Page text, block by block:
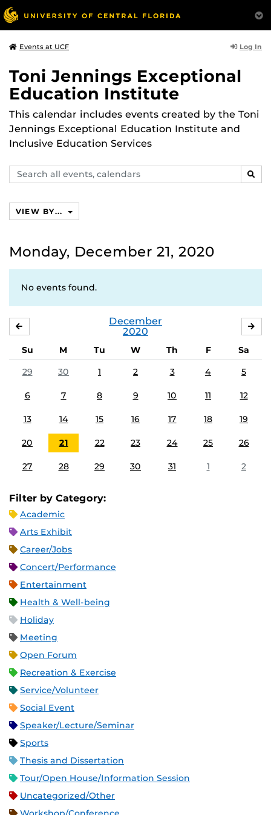
Events at UCF Log In
Toni Jennings Exceptional
Education Institute
This calendar includes events created by the Toni
Jennings Exceptional Education Institute and
Inclusive Education Services
Search
events,
VIEW BY...
Monday, December 21, 2020
No events found.
December
2020
Su M Tu W Th F
Sa
29
30 1 2 3 4 5
6 7 8 9 10 11 12
13 14 15 16 17 18 19
20 21 22 23 24 25 26
27 28 29 30 31 1 2
Filter by Category:
Academic
Arts Exhibit
Career/Jobs
Concert/Performance
Entertainment
Health & Well-being
Holiday
Meeting
Open Forum
Recreation & Exercise
Service/Volunteer
Social Event
Speaker/Lecture/Seminar
Sports
Thesis and Dissertation
Tour/Open House/Information Session
Uncategorized/Other